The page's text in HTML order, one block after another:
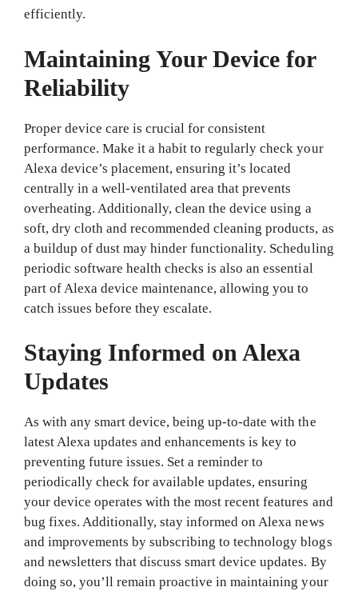
efficiently.
Maintaining Your Device for
Reliability
Proper device care is crucial for consistent
performance. Make it a habit to regularly check your
Alexa device’s placement, ensuring it’s located
centrally in a well-ventilated area that prevents
overheating. Additionally, clean the device using a
soft, dry cloth and recommended cleaning products, as
a buildup of dust may hinder functionality. Scheduling
periodic software health checks is also an essential
part of Alexa device maintenance, allowing you to
catch issues before they escalate.
Staying Informed on Alexa
Updates
As with any smart device, being up-to-date with the
latest Alexa updates and enhancements is key to
preventing future issues. Set a reminder to
periodically check for available updates, ensuring
your device operates with the most recent features and
bug fixes. Additionally, stay informed on Alexa news
and improvements by subscribing to technology blogs
and newsletters that discuss smart device updates. By
doing so, you’ll remain proactive in maintaining your